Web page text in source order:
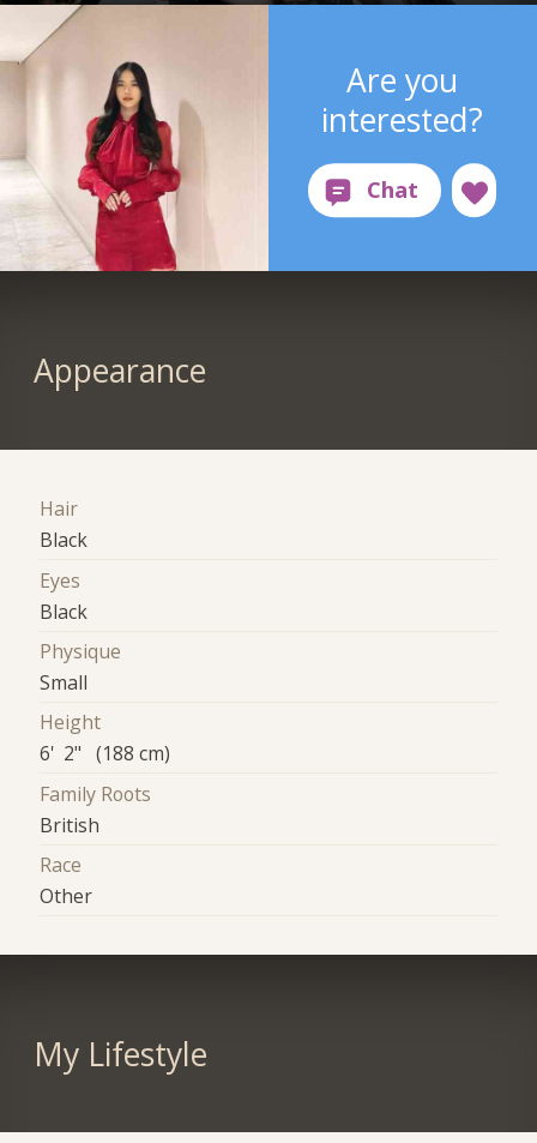
Are you
interested?
Appearance
Hair
Black
Eyes
Black
Physique
Small
Height
6' 2" (188 cm)
Family Roots
British
Race
Other
My Lifestyle